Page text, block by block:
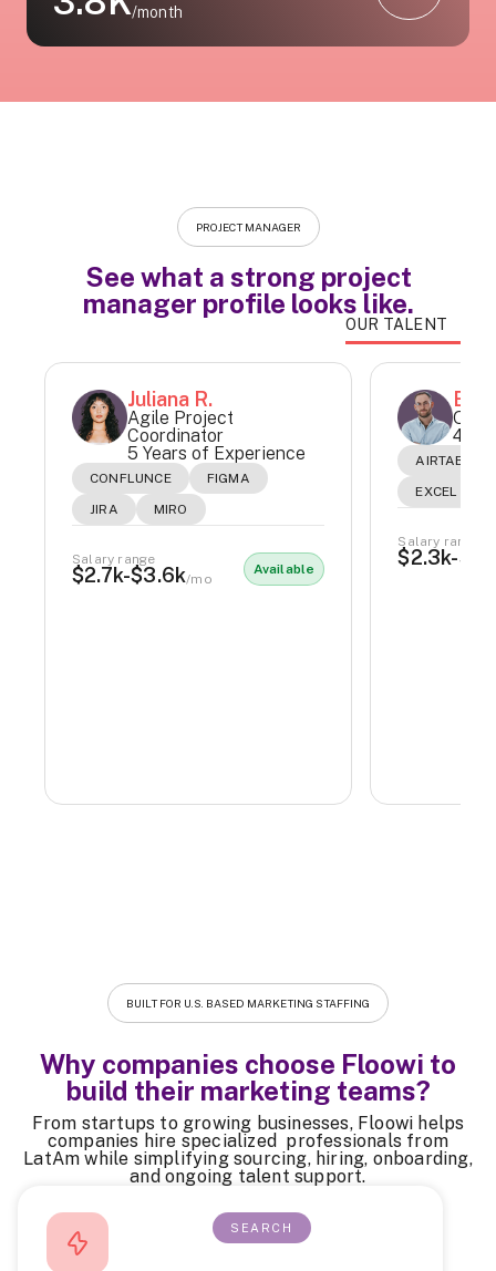
/month
PROJECT MANAGER
See what a strong project
manager profile looks like.
OUR TALENT
Juliana R.
Agile Project
Coordinator
5 Years of Experience
CONFLUNCE
FIGMA
JIRA
MIRO
Salary range
$2.7k-$3.6k/mo
Available
4
AIRTABLE
EXCEL
Salary range
$2.3k-
BUILT FOR U.S. BASED MARKETING STAFFING
Why companies choose Floowi to
build their marketing teams?
From startups to growing businesses, Floowi helps
companies hire specialized professionals from
LatAm while simplifying sourcing, hiring, onboarding,
and ongoing talent support.
SEARCH